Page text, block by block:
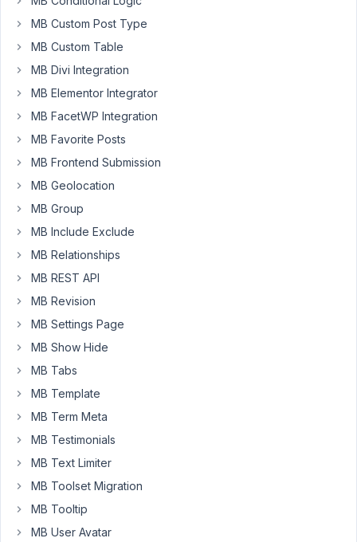
the
subscription
and
would
a
refund.
Here
transaction
#93A43102GB117072S
March
10:45
AM
Tran
Keymaster
Hi
MB Custom Post Type
MB Custom Table
MB Divi Integration
MB Elementor Integrator
MB FacetWP Integration
MB Favorite Posts
MB Frontend Submission
MB Geolocation
MB Group
MB Include Exclude
MB Relationships
MB REST API
MB Revision
MB Settings Page
MB Show Hide
MB Tabs
MB Template
MB Term Meta
MB Testimonials
MB Text Limiter
MB Toolset Migration
MB Tooltip
MB User Avatar